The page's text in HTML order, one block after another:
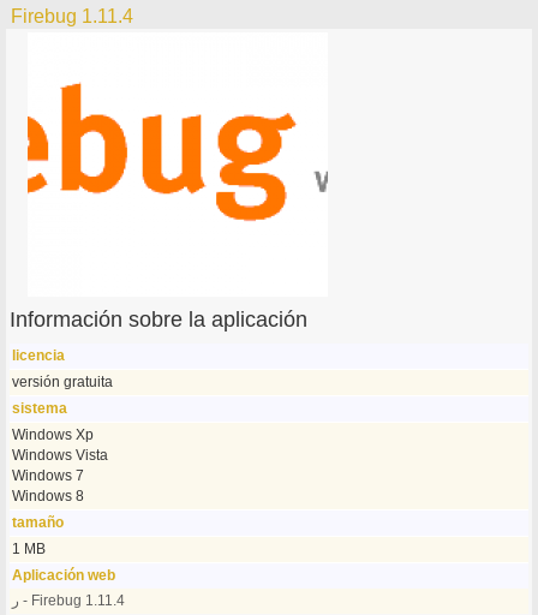
Firebug 1.11.4
Información sobre la aplicación
licencia
versión gratuita
sistema
Windows Xp
Windows Vista
Windows 7
Windows 8
tamaño
1 MB
Aplicación web
ر - Firebug 1.11.4